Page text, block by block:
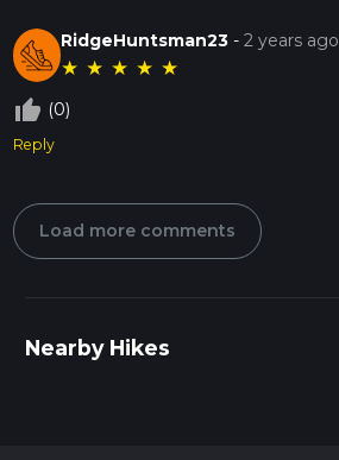
RidgeHuntsman23 -2 years ago
★ ★ ★ ★ ★
thumb_up_off_alt (0)
Reply
Load more comments
Nearby Hikes